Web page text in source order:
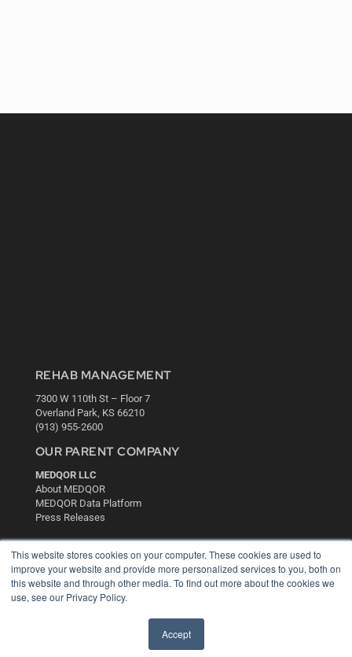
This website stores cookies on your computer. These cookies are used to
improve your website and provide more personalized services to you, both on
this website and through other media. To find out more about the cookies we
use, see our Privacy Policy.
Accept
REHAB MANAGEMENT
7300 W 110th St – Floor 7
Overland Park, KS 66210
(913) 955-2600
OUR PARENT COMPANY
MEDQOR LLC
About MEDQOR
MEDQOR Data Platform
Press Releases
KEY RESOURCES
Digital Edition
Podcasts